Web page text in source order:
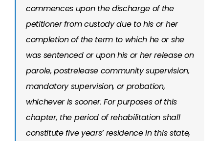
commences upon the discharge of the
petitioner from custody due to his or her
completion of the term to which he or she
was sentenced or upon his or her release on
parole, postrelease community supervision,
mandatory supervision, or probation,
whichever is sooner. For purposes of this
chapter, the period of rehabilitation shall
constitute five years’ residence in this state,